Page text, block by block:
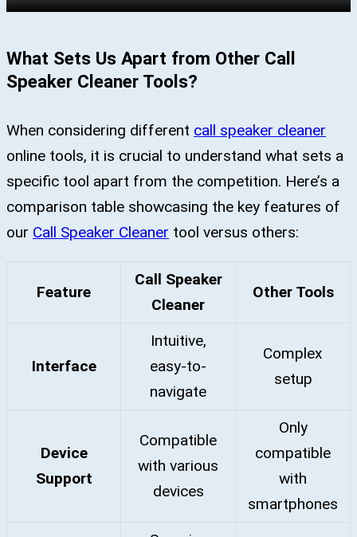
What Sets Us Apart from Other Call
Speaker Cleaner Tools?
When considering different call speaker cleaner
online tools, it is crucial to understand what sets a
specific tool apart from the competition. Here’s a
comparison table showcasing the key features of
our Call Speaker Cleaner tool versus others:
Feature
Call Speaker
Cleaner
Other Tools
Interface
Intuitive,
easy-to-
navigate
Complex
setup
Device
Support
Compatible
with various
devices
Only
compatible
with
smartphones